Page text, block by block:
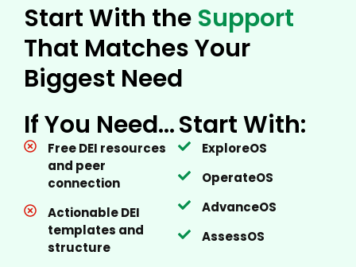
Start With the Support
That Matches Your
Biggest Need
If You Need…
Free DEI resources
and peer
connection
Actionable DEI
templates and
structure
Start With:
ExploreOS
OperateOS
AdvanceOS
AssessOS